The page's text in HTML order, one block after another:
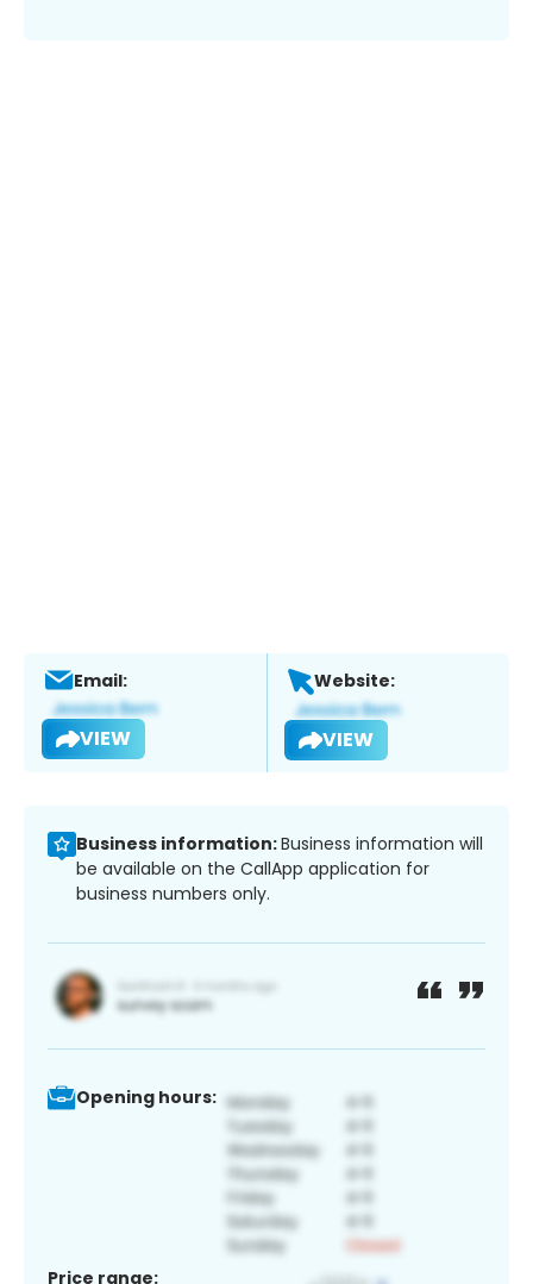
Email:
VIEW
Website:
VIEW
Business information:Business information will
be available on the CallApp application for
business numbers only.
Opening hours:
Price range: